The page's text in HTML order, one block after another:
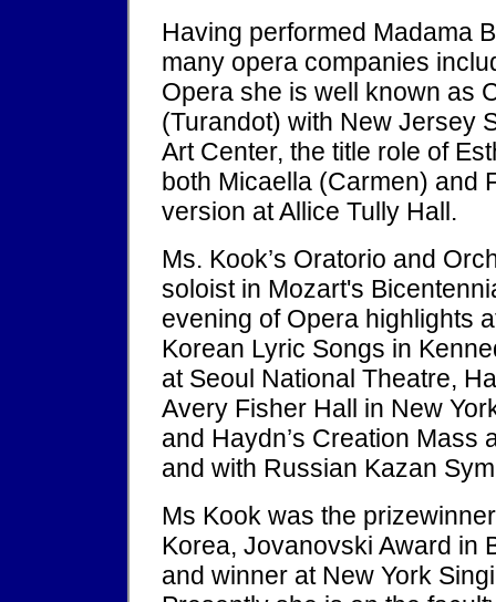
Having performed Madama
many opera companies
Opera she is well known as
(Turandot) with New Jersey
Art Center, the title role of
both Micaella (Carmen) and
version at Allice Tully Hall.
Ms. Kook’s Oratorio and
soloist in Mozart's
evening of Opera highlights
Korean Lyric Songs in
at Seoul National Theatre,
Avery Fisher Hall in New
and Haydn’s Creation
and with Russian Kazan
Ms Kook was the
Korea, Jovanovski Award in
and winner at New York